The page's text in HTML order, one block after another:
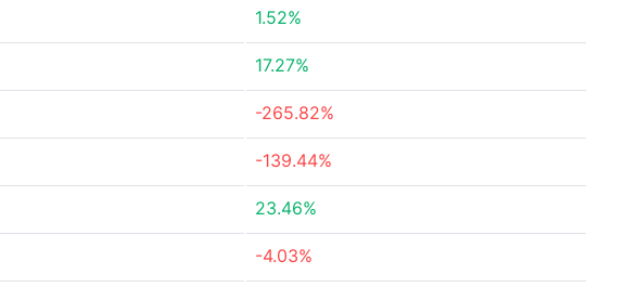
1.52%
17.27%
-265.82%
-139.44%
23.46%
-4.03%